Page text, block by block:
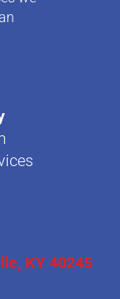
KY 40245